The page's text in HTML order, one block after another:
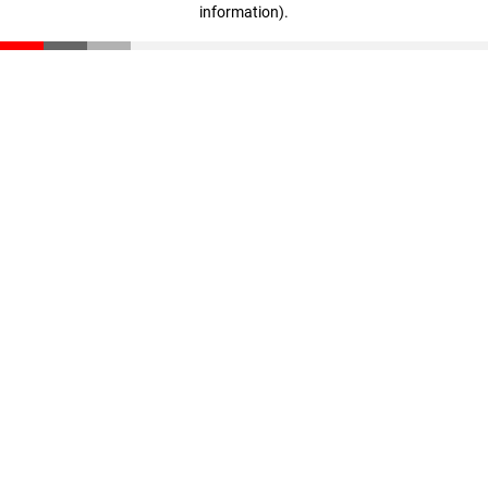
information).